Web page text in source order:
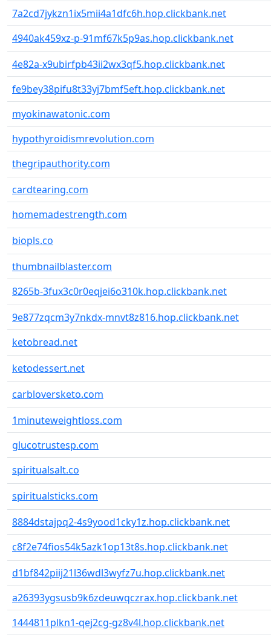
7a2cd7jykzn1ix5mii4a1dfc6h.hop.clickbank.net
4940ak459xz-p-91mf67k5p9as.hop.clickbank.net
4e82a-x9ubirfpb43ii2wx3qf5.hop.clickbank.net
fe9bey38pifu8t33yj7bmf5eft.hop.clickbank.net
myokinawatonic.com
hypothyroidismrevolution.com
thegripauthority.com
cardtearing.com
homemadestrength.com
biopls.co
thumbnailblaster.com
8265b-3fux3c0r0eqjei6o310k.hop.clickbank.net
9e877zqcm3y7nkdx-mnvt8z816.hop.clickbank.net
ketobread.net
ketodessert.net
carbloversketo.com
1minuteweightloss.com
glucotrustesp.com
spiritualsalt.co
spiritualsticks.com
8884dstajpq2-4s9yood1cky1z.hop.clickbank.net
c8f2e74fios54k5azk1op13t8s.hop.clickbank.net
d1bf842piij21l36wdl3wyfz7u.hop.clickbank.net
a26393ygsusb9k6zdeuwqczrax.hop.clickbank.net
1444811plkn1-qej2cg-gz8v4l.hop.clickbank.net